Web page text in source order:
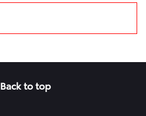
Back to top